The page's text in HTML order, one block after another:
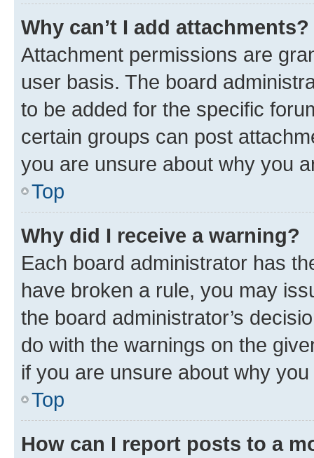
Why can’t I add attachments?
Attachment permissions are
user basis. The board
to be added for the specific
certain groups can post
you are unsure about why you
Top
Why did I receive a warning?
Each board administrator has
have broken a rule, you may
the board administrator’s
do with the warnings on the
if you are unsure about why
Top
How can I report posts to a